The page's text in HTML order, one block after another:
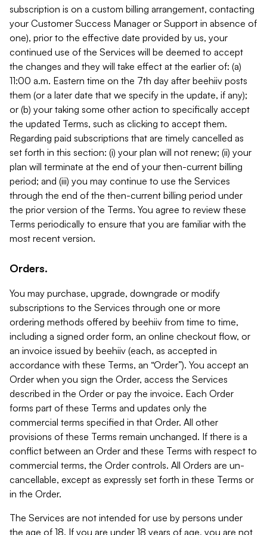
subscription is on a custom billing arrangement, contacting
your Customer Success Manager or Support in absence of
one), prior to the effective date provided by us, your
continued use of the Services will be deemed to accept
the changes and they will take effect at the earlier of: (a)
11:00 a.m. Eastern time on the 7th day after beehiiv posts
them (or a later date that we specify in the update, if any);
or (b) your taking some other action to specifically accept
the updated Terms, such as clicking to accept them.
Regarding paid subscriptions that are timely cancelled as
set forth in this section: (i) your plan will not renew; (ii) your
plan will terminate at the end of your then-current billing
period; and (iii) you may continue to use the Services
through the end of the then-current billing period under
the prior version of the Terms. You agree to review these
Terms periodically to ensure that you are familiar with the
most recent version.
Orders.
You may purchase, upgrade, downgrade or modify
subscriptions to the Services through one or more
ordering methods offered by beehiiv from time to time,
including a signed order form, an online checkout flow, or
an invoice issued by beehiiv (each, as accepted in
accordance with these Terms, an “Order”). You accept an
Order when you sign the Order, access the Services
described in the Order or pay the invoice. Each Order
forms part of these Terms and updates only the
commercial terms specified in that Order. All other
provisions of these Terms remain unchanged. If there is a
conflict between an Order and these Terms with respect to
commercial terms, the Order controls. All Orders are un-
cancellable, except as expressly set forth in these Terms or
in the Order.
The Services are not intended for use by persons under
the age of 18. If you are under 18 years of age, you are not